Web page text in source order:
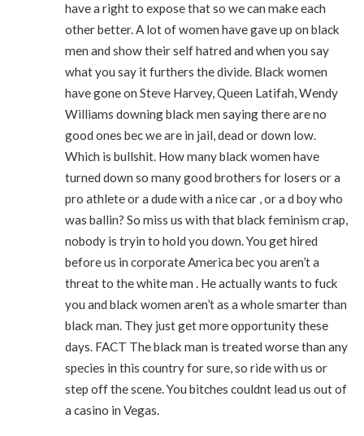
have a right to expose that so we can make each
other better. A lot of women have gave up on black
men and show their self hatred and when you say
what you say it furthers the divide. Black women
have gone on Steve Harvey, Queen Latifah, Wendy
Williams downing black men saying there are no
good ones bec we are in jail, dead or down low.
Which is bullshit. How many black women have
turned down so many good brothers for losers or a
pro athlete or a dude with a nice car , or a d boy who
was ballin? So miss us with that black feminism crap,
nobody is tryin to hold you down. You get hired
before us in corporate America bec you aren’t a
threat to the white man . He actually wants to fuck
you and black women aren’t as a whole smarter than
black man. They just get more opportunity these
days. FACT The black man is treated worse than any
species in this country for sure, so ride with us or
step off the scene. You bitches couldnt lead us out of
a casino in Vegas.